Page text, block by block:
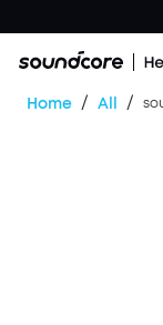
Home / All /